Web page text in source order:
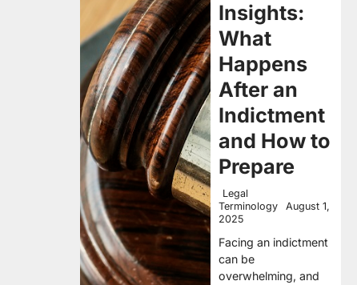
Insights:
What
Happens
After an
Indictment
and How to
Prepare
Legal
Terminology
August 1,
2025
Facing an indictment
can be
overwhelming, and